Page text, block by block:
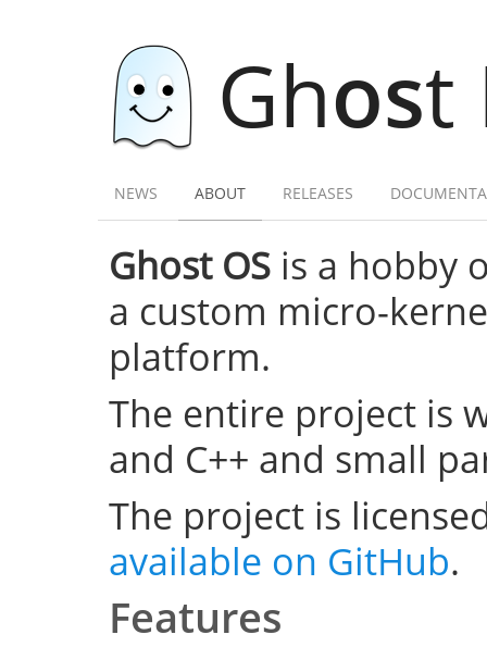
Ghost
NEWS ABOUT RELEASES
Ghost OS is a hobby
a custom micro-
platform.
The entire project is
and C++ and small
The project is
available on GitHub.
Features